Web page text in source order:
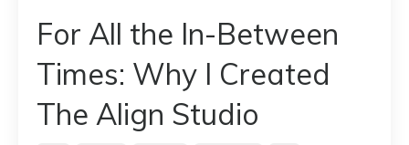
For All the In-Between
Times: Why I Created
The Align Studio